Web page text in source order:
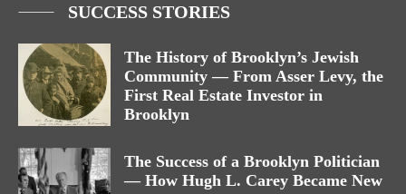
SUCCESS STORIES
The History of Brooklyn’s Jewish
Community — From Asser Levy, the
First Real Estate Investor in
Brooklyn
The Success of a Brooklyn Politician
— How Hugh L. Carey Became New